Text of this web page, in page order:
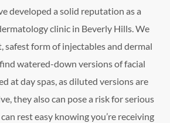
developed a solid reputation as a
clinic in Beverly Hills. We
safest form of injectables and dermal
watered-down versions of facial
at day spas, as diluted versions are
they also can pose a risk for serious
rest easy knowing you’re receiving